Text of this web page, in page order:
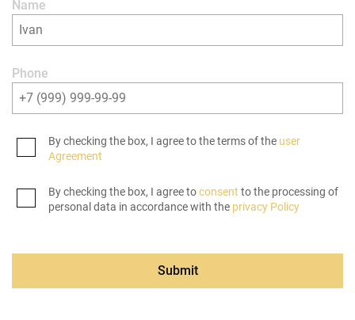
Name
Phone
By checking the box, I agree to the terms of the user
Agreement
By checking the box, I agree toconsent to the processing of
personal data in accordance with the privacy Policy
Submit